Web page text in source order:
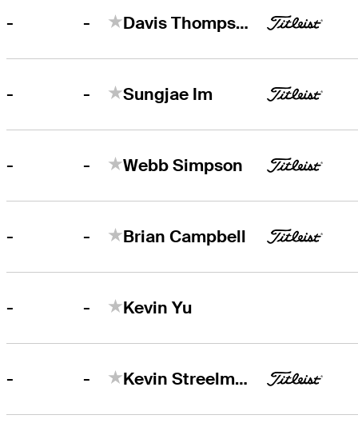
- - Davis Thompson
- - Sungjae Im
- - Webb Simpson
- - Brian Campbell
- - Kevin Yu
- - Kevin Streelman